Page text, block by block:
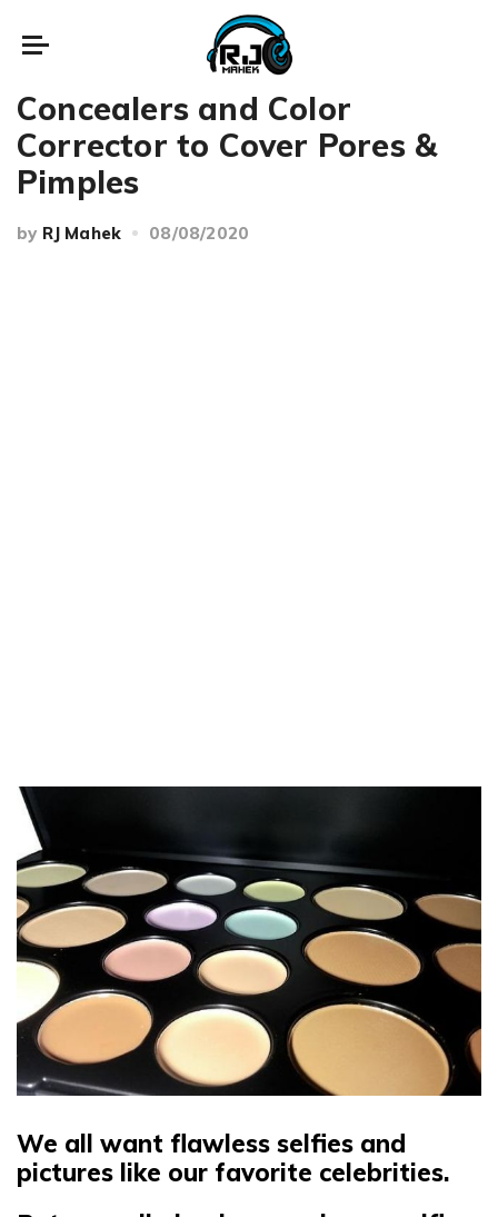
Beauty
Concealers and Color
Corrector to Cover Pores &
Pimples
by RJ Mahek 08/08/2020
We all want flawless selfies and
pictures like our favorite celebrities.